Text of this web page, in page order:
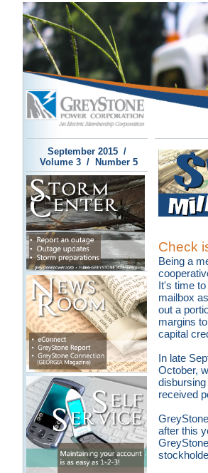
September 2015 /
Volume 3 / Number 5
Check
Being a
It's time
mailbox
out a
margins
capital
In late
October,
received
after this